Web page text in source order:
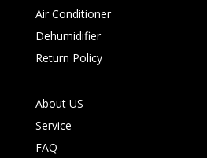
Air Conditioner
Dehumidifier
Return Policy
About US
Service
FAQ